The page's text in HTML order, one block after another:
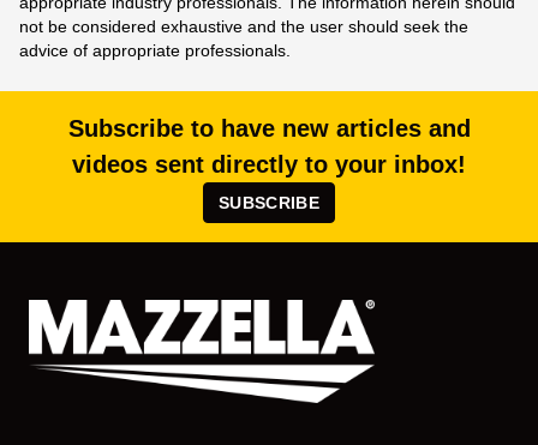
not be considered exhaustive and the user should seek the
advice of appropriate professionals.
Subscribe to have new articles and
videos sent directly to your inbox!
SUBSCRIBE